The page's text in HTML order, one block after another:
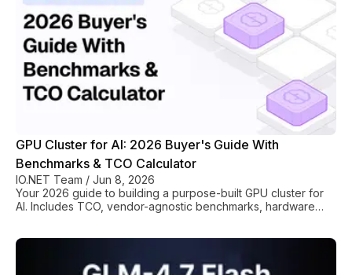
"FlashBoot" technology (sub-200ms cold starts) and
GPU Cluster for AI: 2026 Buyer's Guide With
Benchmarks & TCO Calculator
IO.NET Team / Jun 8, 2026
Your 2026 guide to building a purpose-built GPU cluster for
AI. Includes TCO, vendor-agnostic benchmarks, hardware